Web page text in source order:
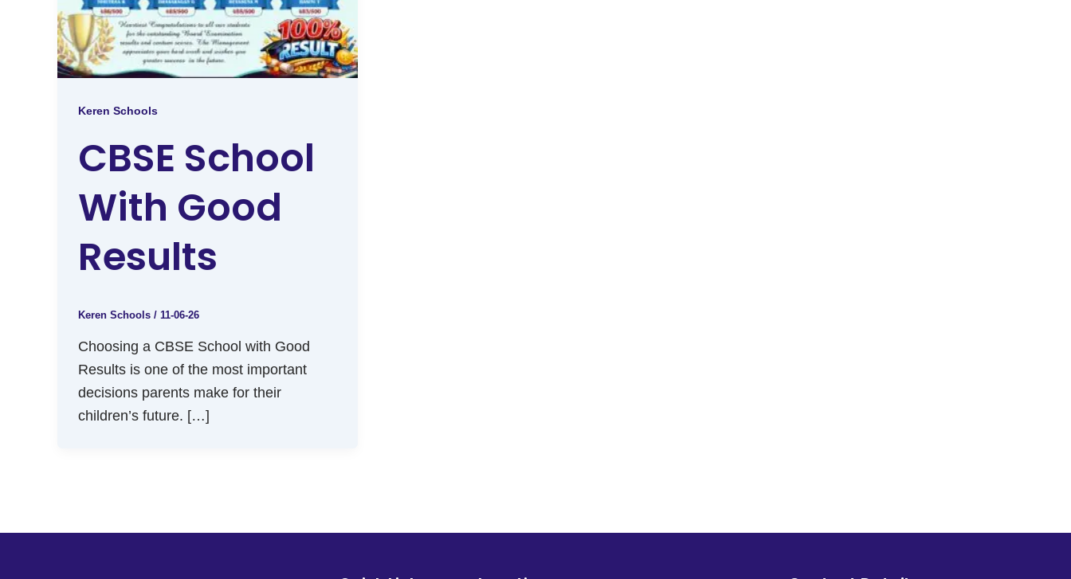
Keren Schools
CBSE School
With Good
Results
Keren Schools/11-06-26
Choosing a CBSE School with Good
Results is one of the most important
decisions parents make for their
children’s future. […]